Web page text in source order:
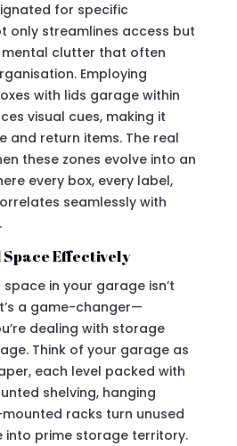
for specific
only streamlines access but
mental clutter that often
Employing
with lids garage within
visual cues, making it
and return items. The real
these zones evolve into an
every box, every label,
seamlessly with
Effectively
in your garage isn’t
a game-changer—
dealing with storage
Think of your garage as
each level packed with
shelving, hanging
racks turn unused
prime storage territory.